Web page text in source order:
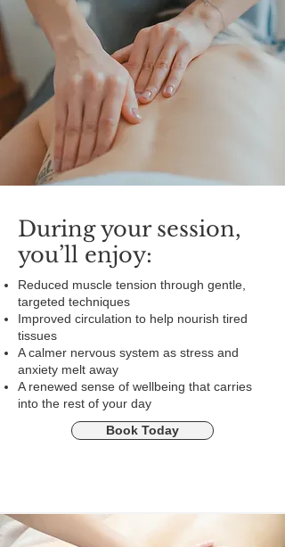
During your session,
you’ll enjoy:
Reduced muscle tension through gentle,
targeted techniques
Improved circulation to help nourish tired
tissues
A calmer nervous system as stress and
anxiety melt away
A renewed sense of wellbeing that carries
into the rest of your day
Book Today